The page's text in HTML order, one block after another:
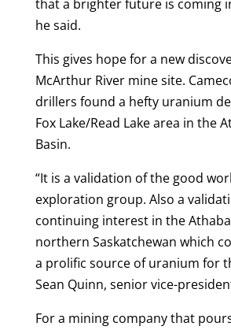
that a brighter future is coming
he said.
This gives hope for a new
McArthur River mine site.
drillers found a hefty uranium
Fox Lake/Read Lake area in the
Basin.
“It is a validation of the good
exploration group. Also a
continuing interest in the
northern Saskatchewan which
a prolific source of uranium for
Sean Quinn, senior vice-
For a mining company that